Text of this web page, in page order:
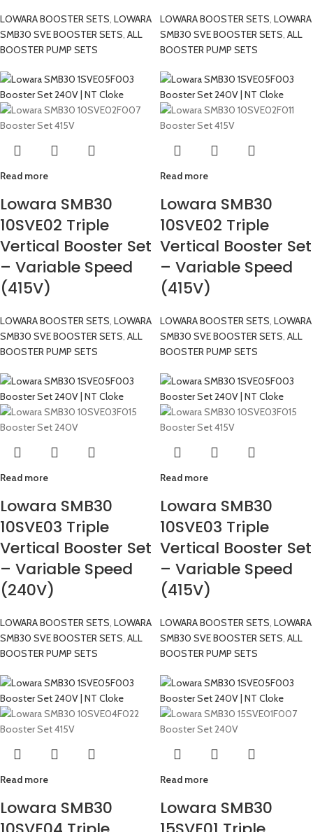
LOWARA BOOSTER SETS, LOWARA
SMB30 SVE BOOSTER SETS, ALL
BOOSTER PUMP SETS
LOWARA BOOSTER SETS, LOWARA
SMB30 SVE BOOSTER SETS, ALL
BOOSTER PUMP SETS
Read more
Lowara SMB30
10SVE02 Triple
Vertical Booster Set
– Variable Speed
(415V)
LOWARA BOOSTER SETS, LOWARA
SMB30 SVE BOOSTER SETS, ALL
BOOSTER PUMP SETS
Read more
Lowara SMB30
10SVE02 Triple
Vertical Booster Set
– Variable Speed
(415V)
LOWARA BOOSTER SETS, LOWARA
SMB30 SVE BOOSTER SETS, ALL
BOOSTER PUMP SETS
Read more
Lowara SMB30
10SVE03 Triple
Vertical Booster Set
– Variable Speed
(240V)
LOWARA BOOSTER SETS, LOWARA
SMB30 SVE BOOSTER SETS, ALL
BOOSTER PUMP SETS
Read more
Lowara SMB30
10SVE03 Triple
Vertical Booster Set
– Variable Speed
(415V)
LOWARA BOOSTER SETS, LOWARA
SMB30 SVE BOOSTER SETS, ALL
BOOSTER PUMP SETS
Read more
Lowara SMB30
Read more
Lowara SMB30